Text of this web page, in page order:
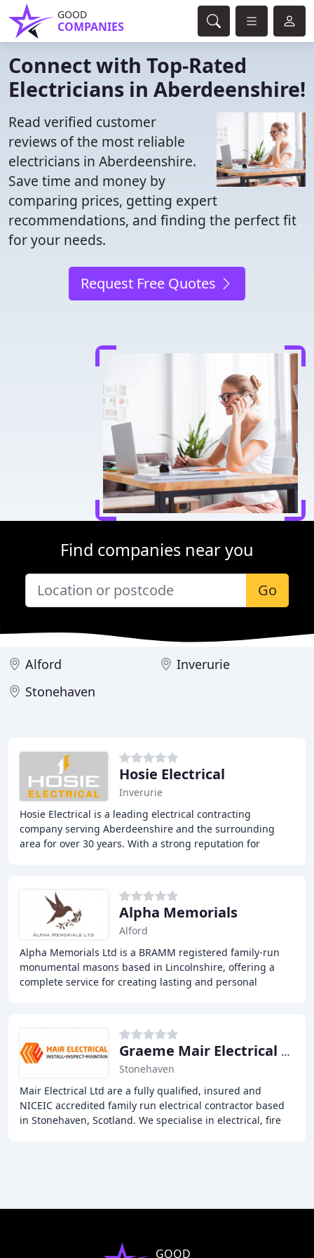
GOOD
COMPANIES
Connect with Top-Rated
Electricians in Aberdeenshire!
Read verified customer
reviews of the most reliable
electricians in Aberdeenshire.
Save time and money by
comparing prices, getting expert
recommendations, and finding the perfect fit
for your needs.
Request Free Quotes
Find companies near you
Go
Alford
Inverurie
Stonehaven
Hosie Electrical
Inverurie
Hosie Electrical is a leading electrical contracting
company serving Aberdeenshire and the surrounding
area for over 30 years. With a strong reputation for
Alpha Memorials
Alford
Alpha Memorials Ltd is a BRAMM registered family-run
monumental masons based in Lincolnshire, offering a
complete service for creating lasting and personal
Graeme Mair Electrical Services
Stonehaven
Mair Electrical Ltd are a fully qualified, insured and
NICEIC accredited family run electrical contractor based
in Stonehaven, Scotland. We specialise in electrical, fire
GOOD